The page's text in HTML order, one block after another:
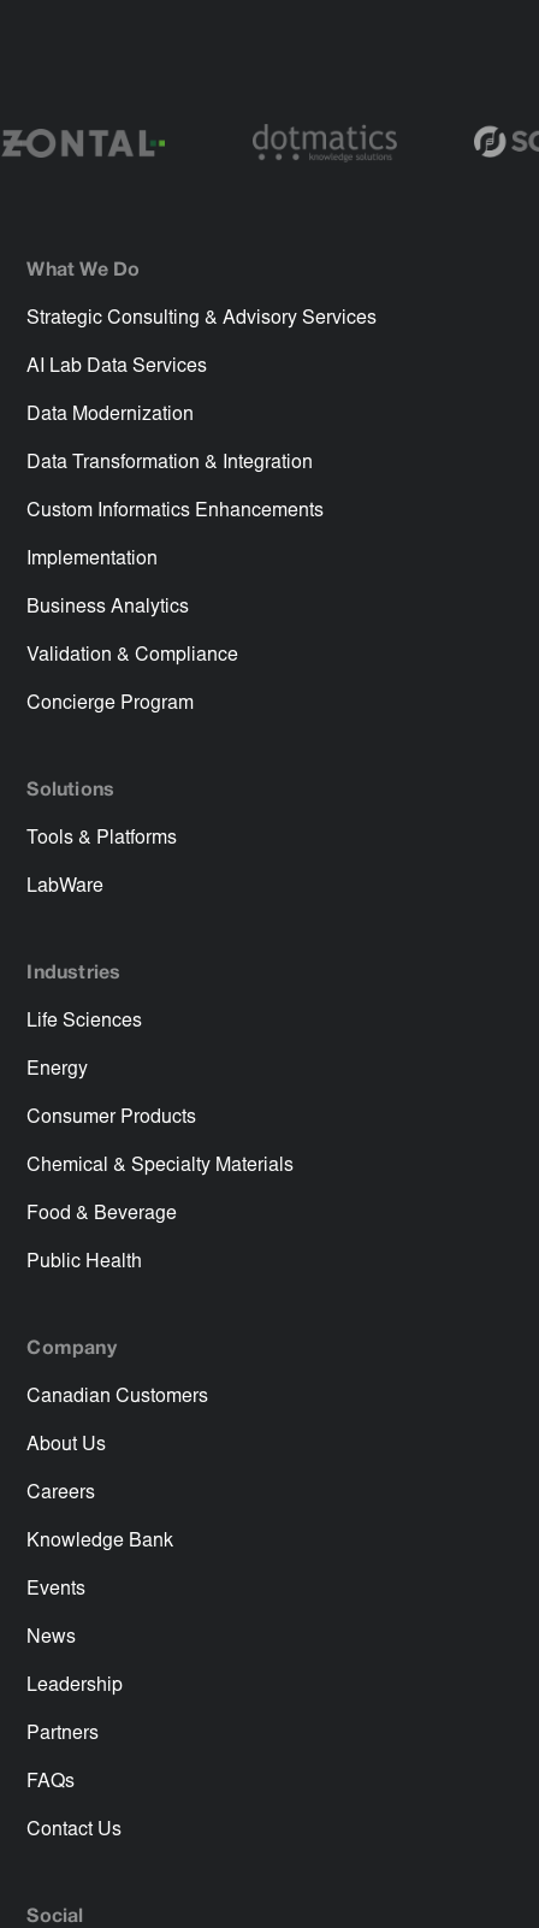
What We Do
Strategic Consulting & Advisory Services
AI Lab Data Services
Data Modernization
Data Transformation & Integration
Custom Informatics Enhancements
Implementation
Business Analytics
Validation & Compliance
Concierge Program
Solutions
Tools & Platforms
LabWare
Industries
Life Sciences
Energy
Consumer Products
Chemical & Specialty Materials
Food & Beverage
Public Health
Company
Canadian Customers
About Us
Careers
Knowledge Bank
Events
News
Leadership
Partners
FAQs
Contact Us
Social